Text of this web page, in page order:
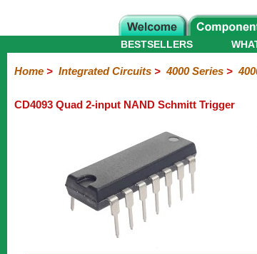
BESTSELLERS
Home> Integrated Circuits>4000 Series>
CD4093 Quad 2-input NAND Schmitt Trigger